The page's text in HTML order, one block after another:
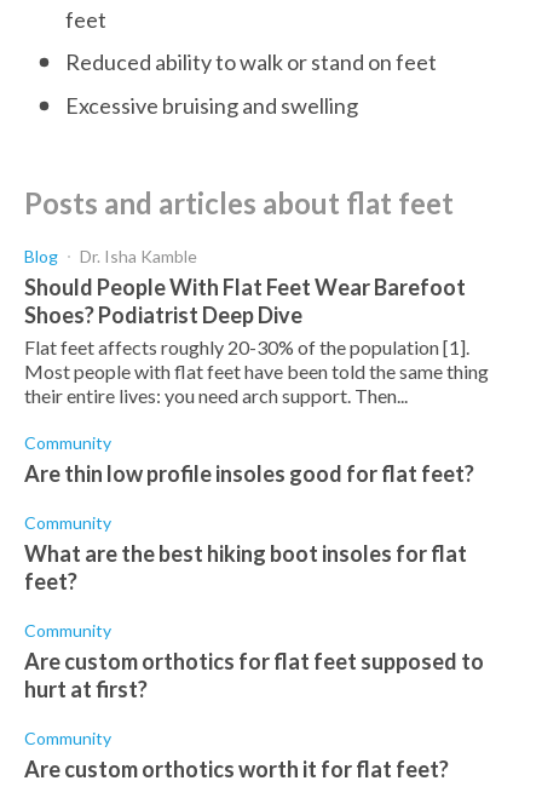
feet
Reduced ability to walk or stand on feet
Excessive bruising and swelling
posts and articles about flat feet
Blog Dr. Isha Kamble
Should People With Flat Feet Wear Barefoot
Shoes? Podiatrist Deep Dive
Flat feet affects roughly 20-30% of the population [1].
Most people with flat feet have been told the same thing
their entire lives: you need arch support. Then...
Community
Are thin low profile insoles good for flat feet?
Community
What are the best hiking boot insoles for flat
feet?
Community
Are custom orthotics for flat feet supposed to
hurt at first?
Community
Are custom orthotics worth it for flat feet?